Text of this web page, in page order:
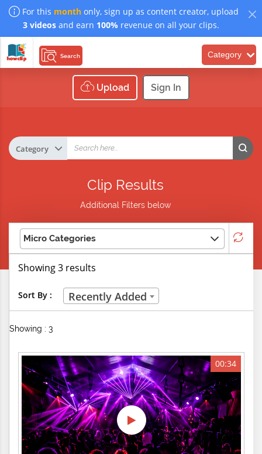
For this month only, sign up as content creator, upload
3 videosand earn 100% revenue on all your clips.
Search Category
Upload Sign In
Clip Results
Additional Filters below
Micro Categories
Life Skills
Manual Trades
Sports
Technical Careers
Customer Ratings
& Up
Showing 3 results
Sort By : Recently Added
Showing : 3
00:34